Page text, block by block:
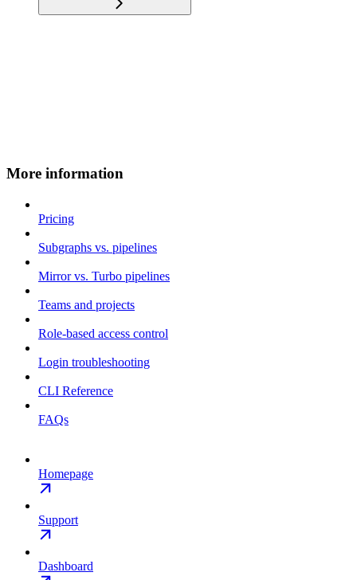
More information
Pricing
Subgraphs vs. pipelines
Mirror vs. Turbo pipelines
Teams and projects
Role-based access control
Login troubleshooting
CLI Reference
FAQs
Homepage
Support
Dashboard